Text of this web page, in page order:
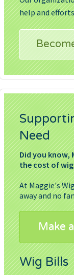
help and
Need
Did you know,
the cost of
At Maggie's
away and no
Make
Wig Bills